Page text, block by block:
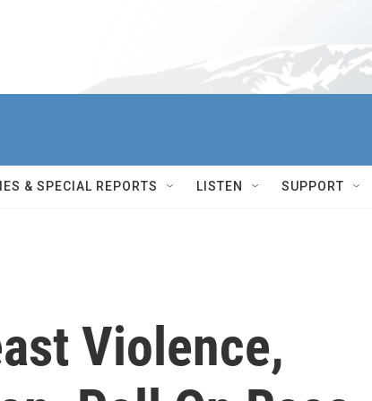
& SPECIAL REPORTS LISTEN SUPPORT
Violence,